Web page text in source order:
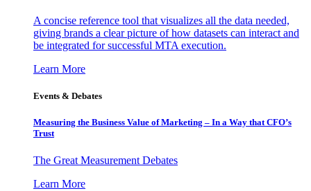
A concise reference tool that visualizes all the data needed,
giving brands a clear picture of how datasets can interact and
be integrated for successful MTA execution.
Learn More
Events & Debates
Measuring the Business Value of Marketing – In a Way that CFO’s
Trust
The Great Measurement Debates
Learn More